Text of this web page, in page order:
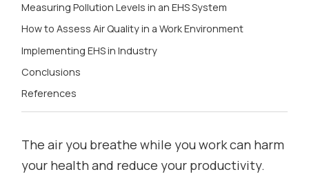
Measuring Pollution Levels in an EHS System
How to Assess Air Quality in a Work Environment
Implementing EHS in Industry
Conclusions
References
The air you breathe while you work can harm
your health and reduce your productivity.